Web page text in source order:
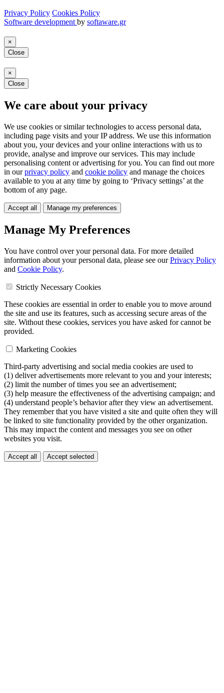
Privacy Policy Cookies Policy
Software developmentby softaware.gr
×
Close
×
Close
We care about your privacy
We use cookies or similar technologies to access personal data,
including page visits and your IP address. We use this information
about you, your devices and your online interactions with us to
provide, analyse and improve our services. This may include
personalising content or advertising for you. You can find out more
in ourprivacy policy and cookie policy and manage the choices
available to you at any time by going to ‘Privacy settings’ at the
bottom of any page.
Accept all Manage my preferences
Manage My Preferences
You have control over your personal data. For more detailed
information about your personal data, please see ourPrivacy Policy
and Cookie Policy.
Strictly Necessary Cookies
These cookies are essential in order to enable you to move around
the site and use its features, such as accessing secure areas of the
site. Without these cookies, services you have asked for cannot be
provided.
Marketing Cookies
Third-party advertising and social media cookies are used to
(1) deliver advertisements more relevant to you and your interests;
(2) limit the number of times you see an advertisement;
(3) help measure the effectiveness of the advertising campaign; and
(4) understand people’s behavior after they view an advertisement.
They remember that you have visited a site and quite often they will
be linked to site functionality provided by the other organization.
This may impact the content and messages you see on other
websites you visit.
Accept all Accept selected